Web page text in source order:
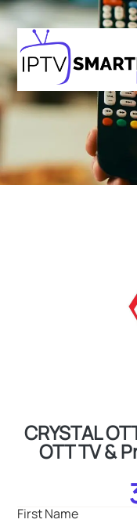
CRYSTAL
OTT TV &
First Name